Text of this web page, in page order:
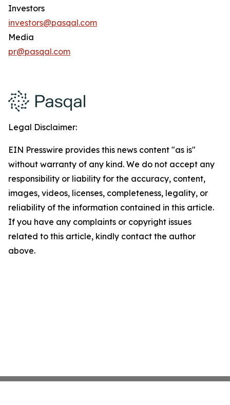
Investors
investors@pasqal.com
Media
pr@pasqal.com
Legal Disclaimer:
EIN Presswire provides this news content "as is"
without warranty of any kind. We do not accept any
responsibility or liability for the accuracy, content,
images, videos, licenses, completeness, legality, or
reliability of the information contained in this article.
If you have any complaints or copyright issues
related to this article, kindly contact the author
above.